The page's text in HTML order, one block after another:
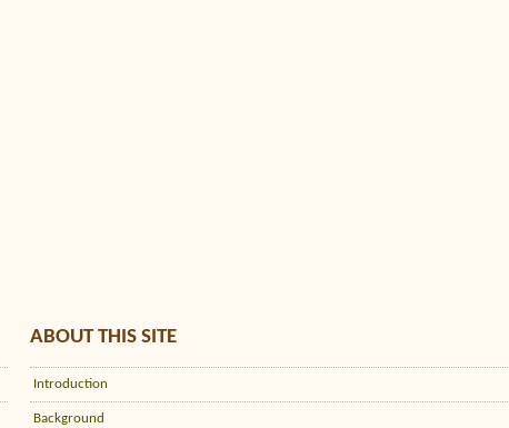
ABOUT THIS SITE
Introduction
Background